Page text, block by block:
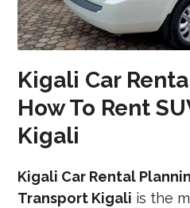
Kigali Car
How To Rent
Kigali
Kigali Car Rental
Transport Kigali is the